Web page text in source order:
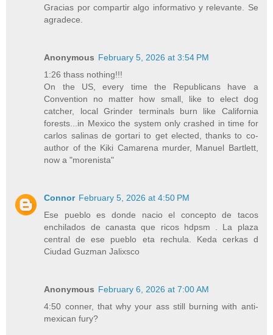
Gracias por compartir algo informativo y relevante. Se
agradece.
Anonymous February 5, 2026 at 3:54 PM
1:26 thass nothing!!!
On the US, every time the Republicans have a
Convention no matter how small, like to elect dog
catcher, local Grinder terminals burn like California
forests...in Mexico the system only crashed in time for
carlos salinas de gortari to get elected, thanks to co-
author of the Kiki Camarena murder, Manuel Bartlett,
now a "morenista"
Connor February 5, 2026 at 4:50 PM
Ese pueblo es donde nacio el concepto de tacos
enchilados de canasta que ricos hdpsm . La plaza
central de ese pueblo eta rechula. Keda cerkas d
Ciudad Guzman Jalixsco
Anonymous February 6, 2026 at 7:00 AM
4:50 conner, that why your ass still burning with anti-
mexican fury?